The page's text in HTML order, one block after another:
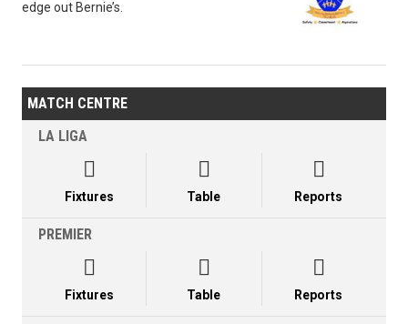
edge out Bernie’s.
MATCH CENTRE
LA LIGA

Fixtures

Table

Reports
PREMIER

Fixtures

Table

Reports